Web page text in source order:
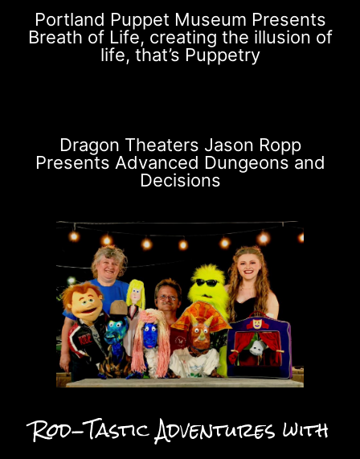
Portland Puppet Museum Presents
Breath of Life, creating the illusion of
life, that’s Puppetry
Dragon Theaters Jason Ropp
Presents Advanced Dungeons and
Decisions
Rod-Tastic Adventures with